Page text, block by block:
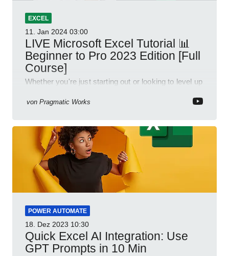
EXCEL
11. Jan 2024 03:00
LIVE Microsoft Excel Tutorial 📊
Beginner to Pro 2023 Edition [Full
Course]
Whether you're just starting out or looking to level up
be your guide to Microsoft Excel.
von Pragmatic Works
POWER AUTOMATE
18. Dez 2023 10:30
Quick Excel AI Integration: Use
GPT Prompts in 10 Min